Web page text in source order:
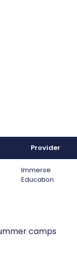
Provider
Immerse
Education
camps